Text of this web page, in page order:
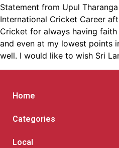
Statement from Upul
International Cricket Career
Cricket for always having
and even at my lowest points
well. I would like to wish Sri
Home
Categories
Local